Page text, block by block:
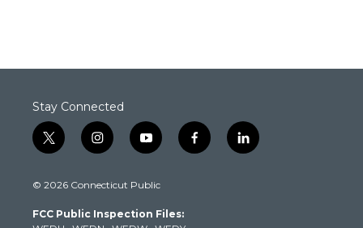
Stay Connected
t
w
t
e
i
n
t
g
y
o
t
b
f
a
l
i
© 2026 Connecticut Public
FCC Public Inspection Files: